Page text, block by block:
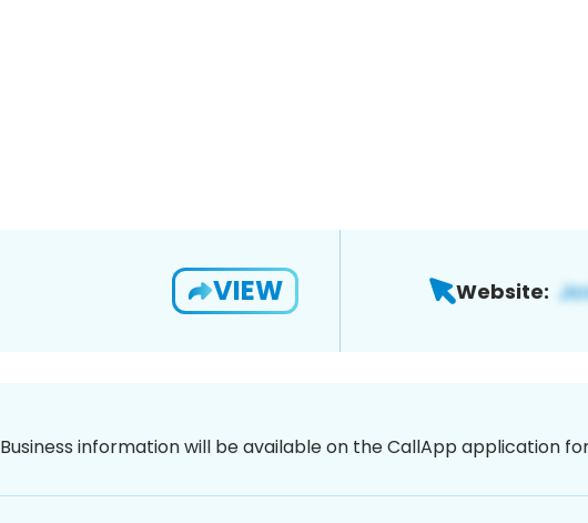
VIEW Website:
Business information will be available on the CallApp application